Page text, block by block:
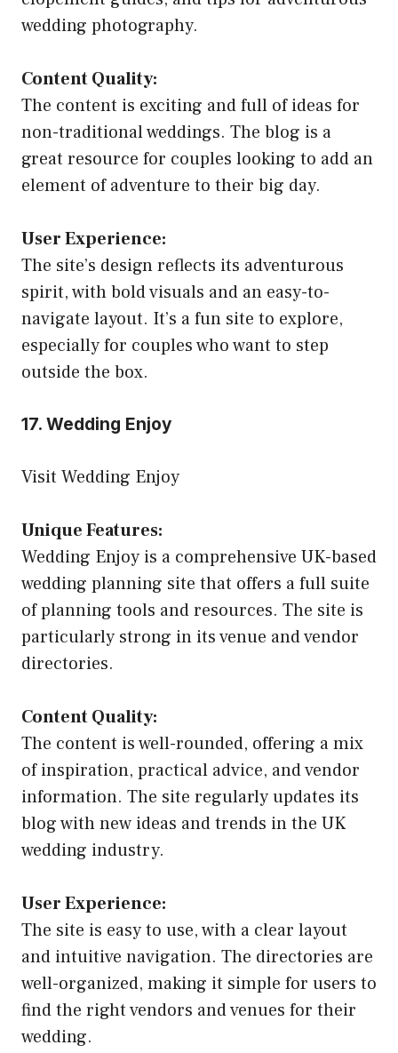
wedding photography.
Content Quality:
The content is exciting and full of ideas for
non-traditional weddings. The blog is a
great resource for couples looking to add an
element of adventure to their big day.
User Experience:
The site’s design reflects its adventurous
spirit, with bold visuals and an easy-to-
navigate layout. It’s a fun site to explore,
especially for couples who want to step
outside the box.
17. Wedding Enjoy
Visit Wedding Enjoy
Unique Features:
Wedding Enjoy is a comprehensive UK-based
wedding planning site that offers a full suite
of planning tools and resources. The site is
particularly strong in its venue and vendor
directories.
Content Quality:
The content is well-rounded, offering a mix
of inspiration, practical advice, and vendor
information. The site regularly updates its
blog with new ideas and trends in the UK
wedding industry.
User Experience:
The site is easy to use, with a clear layout
and intuitive navigation. The directories are
well-organized, making it simple for users to
find the right vendors and venues for their
wedding.